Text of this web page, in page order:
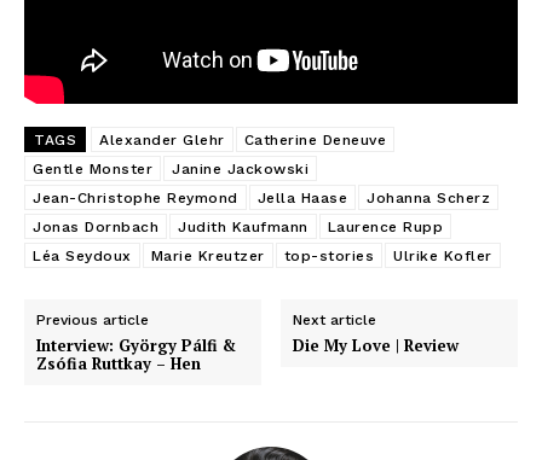
TAGS Alexander Glehr
Catherine Deneuve
Gentle Monster
Janine Jackowski
Jean-Christophe Reymond
Jella Haase
Johanna Scherz
Jonas Dornbach
Judith Kaufmann
Laurence Rupp
Léa Seydoux
Marie Kreutzer top-stories Ulrike Kofler
Previous article
Interview: György Pálfi &
Zsófia Ruttkay – Hen
Next article
Die My Love | Review